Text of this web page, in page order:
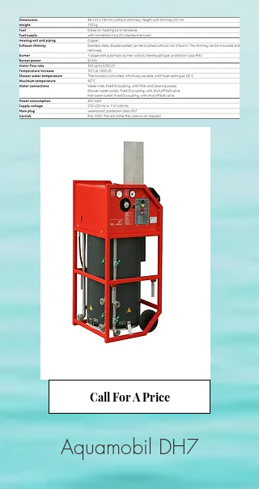
Call For A Price
Aquamobil DH7